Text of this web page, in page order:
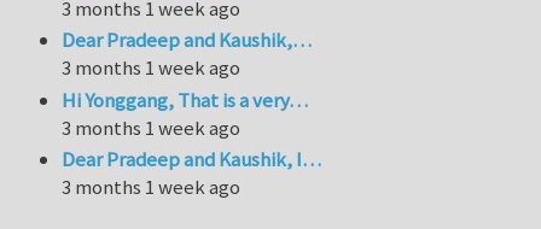
3 months 1 week ago
Dear Pradeep and Kaushik,…
3 months 1 week ago
Hi Yonggang, That is a very…
3 months 1 week ago
Dear Pradeep and Kaushik, I…
3 months 1 week ago